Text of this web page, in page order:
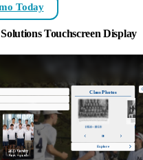
Today
Touchscreen Display